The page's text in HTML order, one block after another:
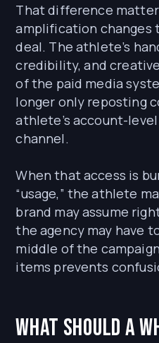
That difference
amplification changes
deal. The athlete’s
credibility, and
of the paid media
longer only reposting
athlete’s account-
channel.
When that access is
“usage,” the athlete
brand may assume
the agency may have
middle of the
items prevents
What should a